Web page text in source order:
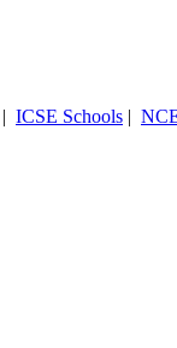
| ICSE Schools |